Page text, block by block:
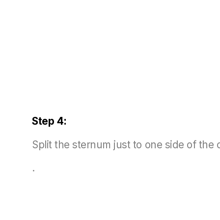
Step 4:
Split the sternum just to one side of the
.